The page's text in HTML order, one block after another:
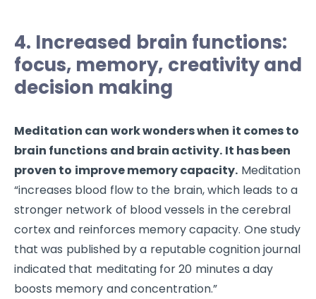
4. Increased brain functions:
focus, memory, creativity and
decision making
Meditation can work wonders when it comes to
brain functions and brain activity. It has been
proven to improve memory capacity. Meditation
“increases blood flow to the brain, which leads to a
stronger network of blood vessels in the cerebral
cortex and reinforces memory capacity. One study
that was published by a reputable cognition journal
indicated that meditating for 20 minutes a day
boosts memory and concentration.”